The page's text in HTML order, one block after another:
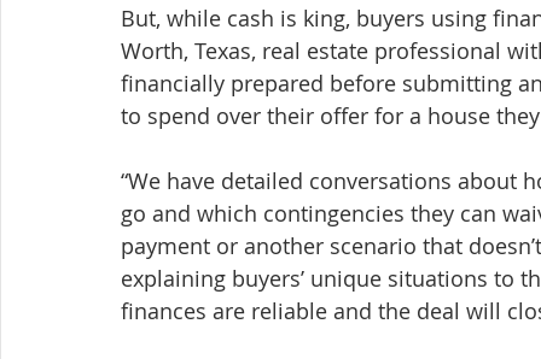
But, while cash is king, buyers using
Worth, Texas, real estate professional
financially prepared before submitting
to spend over their offer for a house
“We have detailed conversations about
go and which contingencies they can
payment or another scenario that
explaining buyers’ unique situations to
finances are reliable and the deal will